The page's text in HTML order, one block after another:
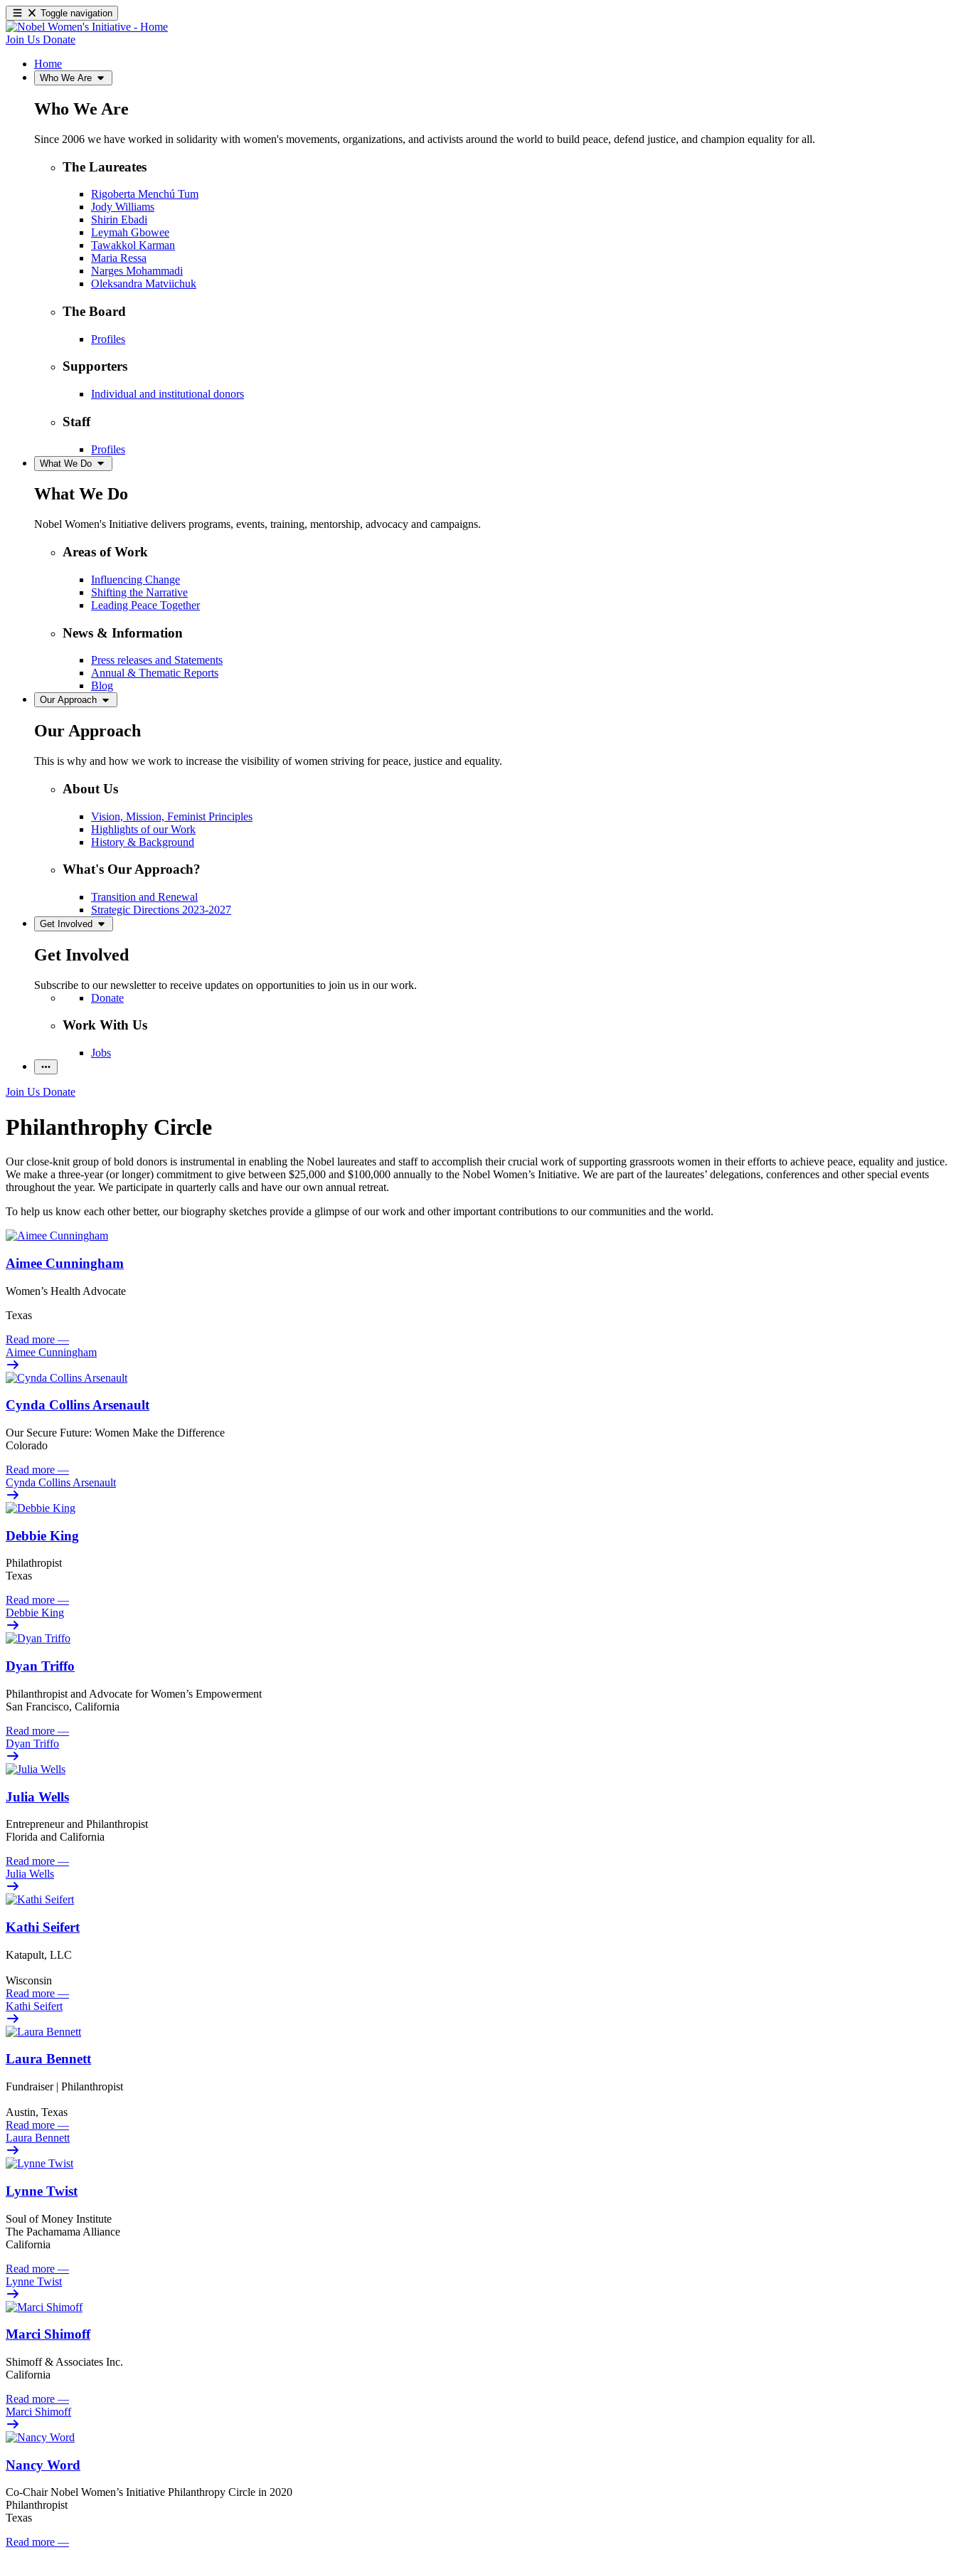
Toggle navigation
Join Us Donate
Home
Who We Are
Who We Are
Since 2006 we have worked in solidarity with women's movements, organizations, and activists around the world to build peace, defend justice, and champion equality for all.
The Laureates
Rigoberta Menchú Tum
Jody Williams
Shirin Ebadi
Leymah Gbowee
Tawakkol Karman
Maria Ressa
Narges Mohammadi
Oleksandra Matviichuk
The Board
Profiles
Supporters
Individual and institutional donors
Staff
Profiles
What We Do
What We Do
Nobel Women's Initiative delivers programs, events, training, mentorship, advocacy and campaigns.
Areas of Work
Influencing Change
Shifting the Narrative
Leading Peace Together
News & Information
Press releases and Statements
Annual & Thematic Reports
Blog
Our Approach
Our Approach
This is why and how we work to increase the visibility of women striving for peace, justice and equality.
About Us
Vision, Mission, Feminist Principles
Highlights of our Work
History & Background
What's Our Approach?
Transition and Renewal
Strategic Directions 2023-2027
Get Involved
Get Involved
Subscribe to our newsletter to receive updates on opportunities to join us in our work.
Donate
Work With Us
Jobs
Join Us Donate
Philanthrophy Circle
Our close-knit group of bold donors is instrumental in enabling the Nobel laureates and staff to accomplish their crucial work of supporting grassroots women in their efforts to achieve peace, equality and justice.
We make a three-year (or longer) commitment to give between $25,000 and $100,000 annually to the Nobel Women’s Initiative. We are part of the laureates’ delegations, conferences and other special events
throughout the year. We participate in quarterly calls and have our own annual retreat.
To help us know each other better, our biography sketches provide a glimpse of our work and other important contributions to our communities and the world.
Aimee Cunningham
Women’s Health Advocate
Texas
Read more —
Aimee Cunningham
Cynda Collins Arsenault
Our Secure Future: Women Make the Difference
Colorado
Read more —
Cynda Collins Arsenault
Debbie King
Philathropist
Texas
Read more —
Debbie King
Dyan Triffo
Philanthropist and Advocate for Women’s Empowerment
San Francisco, California
Read more —
Dyan Triffo
Julia Wells
Entrepreneur and Philanthropist
Florida and California
Read more —
Julia Wells
Kathi Seifert
Katapult, LLC
Wisconsin
Read more —
Kathi Seifert
Laura Bennett
Fundraiser | Philanthropist
Austin, Texas
Read more —
Laura Bennett
Lynne Twist
Soul of Money Institute
The Pachamama Alliance
California
Read more —
Lynne Twist
Marci Shimoff
Shimoff & Associates Inc.
California
Read more —
Marci Shimoff
Nancy Word
Co-Chair Nobel Women’s Initiative Philanthropy Circle in 2020
Philanthropist
Texas
Read more —